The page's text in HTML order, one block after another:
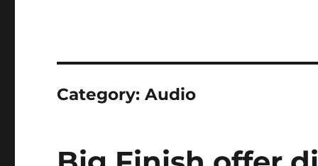
Category:Audio